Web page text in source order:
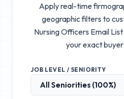
Apply real-time
geographic filters to
Nursing Officers Email List
your exact
JOB LEVEL / SENIORITY